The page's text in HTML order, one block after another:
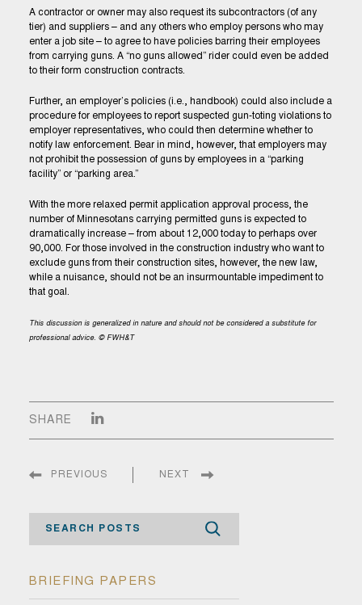
BRIEFING PAPERS
A contractor or owner may also request its subcontractors (of any
tier) and suppliers – and any others who employ persons who may
enter a job site – to agree to have policies barring their employees
from carrying guns. A “no guns allowed” rider could even be added
to their form construction contracts.
Further, an employer’s policies (i.e., handbook) could also include a
procedure for employees to report suspected gun-toting violations to
employer representatives, who could then determine whether to
notify law enforcement. Bear in mind, however, that employers may
not prohibit the possession of guns by employees in a “parking
facility” or “parking area.”
With the more relaxed permit application approval process, the
number of Minnesotans carrying permitted guns is expected to
dramatically increase – from about 12,000 today to perhaps over
90,000. For those involved in the construction industry who want to
exclude guns from their construction sites, however, the new law,
while a nuisance, should not be an insurmountable impediment to
that goal.
This discussion is generalized in nature and should not be considered a substitute for
professional advice. © FWH&T
SHARE
PREVIOUS NEXT